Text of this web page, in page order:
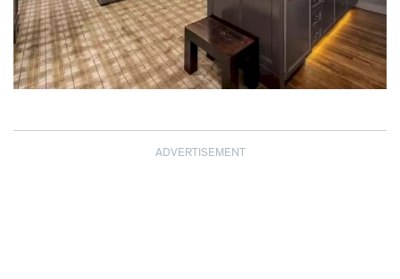
ADVERTISEMENT